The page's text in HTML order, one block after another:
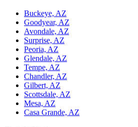
Buckeye, AZ
Goodyear, AZ
Avondale, AZ
Surprise, AZ
Peoria, AZ
Glendale, AZ
Tempe, AZ
Chandler, AZ
Gilbert, AZ
Scottsdale, AZ
Mesa, AZ
Casa Grande, AZ